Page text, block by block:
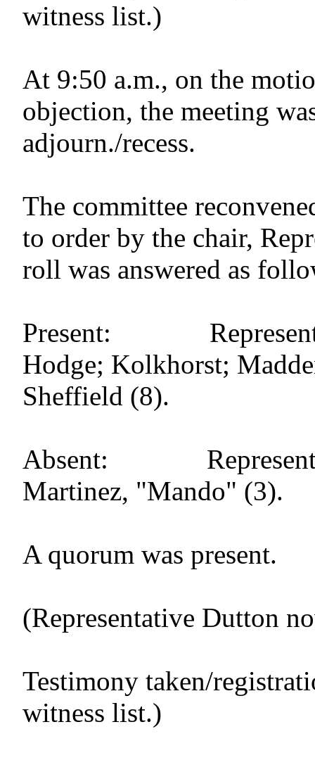
witness list.)
At 9:50 a.m., on the
objection, the meeting
adjourn./recess.
The committee
to order by the chair,
roll was answered as
Present:
Hodge; Kolkhorst;
Sheffield (8).
Absent:
Martinez, "Mando" (3).
A quorum was present.
(Representative Dutton
Testimony taken/
witness list.)